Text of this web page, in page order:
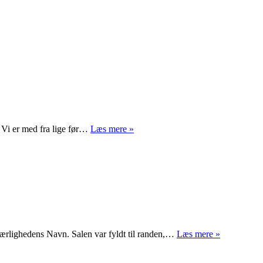
Vi er med fra lige før… Læs mere »
Navn. Salen var fyldt til randen,… Læs mere »